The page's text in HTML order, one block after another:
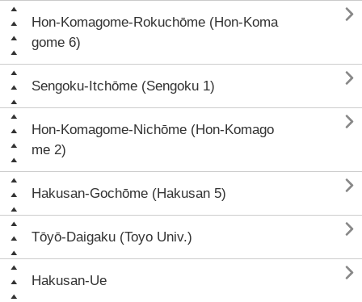
Hon-Komagome-Rokuchōme (Hon-Koma
gome 6)

Sengoku-Itchōme (Sengoku 1) 
Hon-Komagome-Nichōme (Hon-Komago
me 2)

Hakusan-Gochōme (Hakusan 5) 
Tōyō-Daigaku (Toyo Univ.) 
Hakusan-Ue 